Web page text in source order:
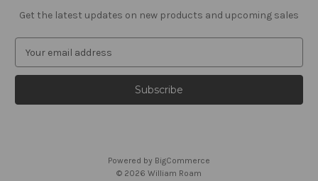
Get the latest updates on new products and upcoming sales
a
l
Powered by BigCommerce
© 2026 William Roam